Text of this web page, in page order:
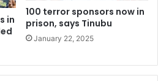
live in the UK.
a historic relationship into
– transforming trust into
in
100 terror sponsors now in
prison, says Tinubu
January 22, 2025